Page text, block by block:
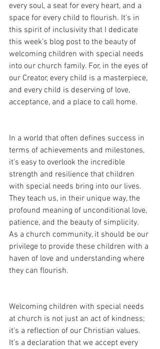
every soul, a seat for every heart, and a
space for every child to flourish. It's in
this spirit of inclusivity that I dedicate
this week’s blog post to the beauty of
welcoming children with special needs
into our church family. For, in the eyes of
our Creator, every child is a masterpiece,
and every child is deserving of love,
acceptance, and a place to call home.
In a world that often defines success in
terms of achievements and milestones,
it's easy to overlook the incredible
strength and resilience that children
with special needs bring into our lives.
They teach us, in their unique way, the
profound meaning of unconditional love,
patience, and the beauty of simplicity.
As a church community, it should be our
privilege to provide these children with a
haven of love and understanding where
they can flourish.
Welcoming children with special needs
at church is not just an act of kindness;
it's a reflection of our Christian values.
It's a declaration that we accept every